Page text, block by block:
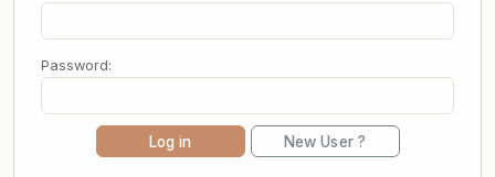
Password:
Log in New User ?